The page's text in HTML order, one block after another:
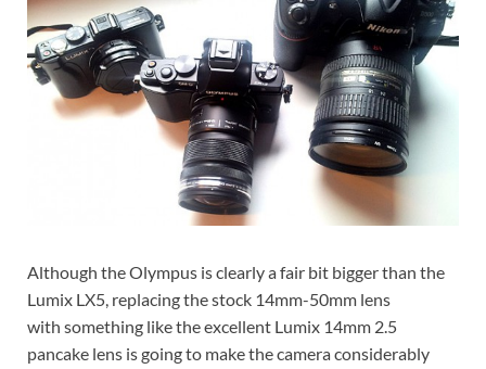
Although the Olympus is clearly a fair bit bigger than the
Lumix LX5, replacing the stock 14mm-50mm lens
with something like the excellent Lumix 14mm 2.5
pancake lens is going to make the camera considerably